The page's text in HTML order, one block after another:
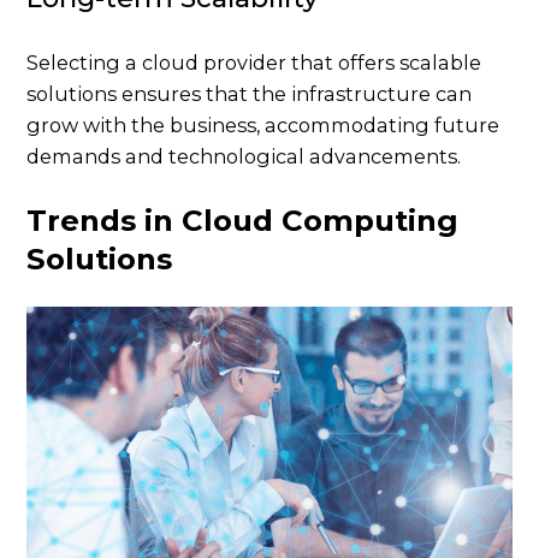
Selecting a cloud provider that offers scalable
solutions ensures that the infrastructure can
grow with the business, accommodating future
demands and technological advancements.
Trends in Cloud Computing
Solutions